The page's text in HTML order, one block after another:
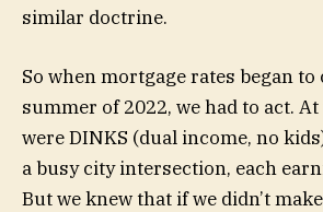
similar doctrine.
So when mortgage rates began
summer of 2022, we had to act.
were DINKS (dual income, no
a busy city intersection, each
But we knew that if we didn’t